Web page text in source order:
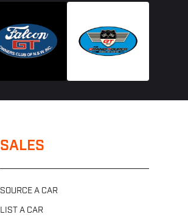
SALES
SOURCE A CAR
LIST A CAR